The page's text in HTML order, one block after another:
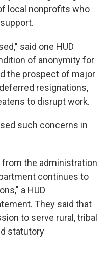
local nonprofits who
said one HUD
of anonymity for
the prospect of major
resignations,
to disrupt work.
such concerns in
the administration
continues to
a HUD
They said that
to serve rural, tribal
statutory